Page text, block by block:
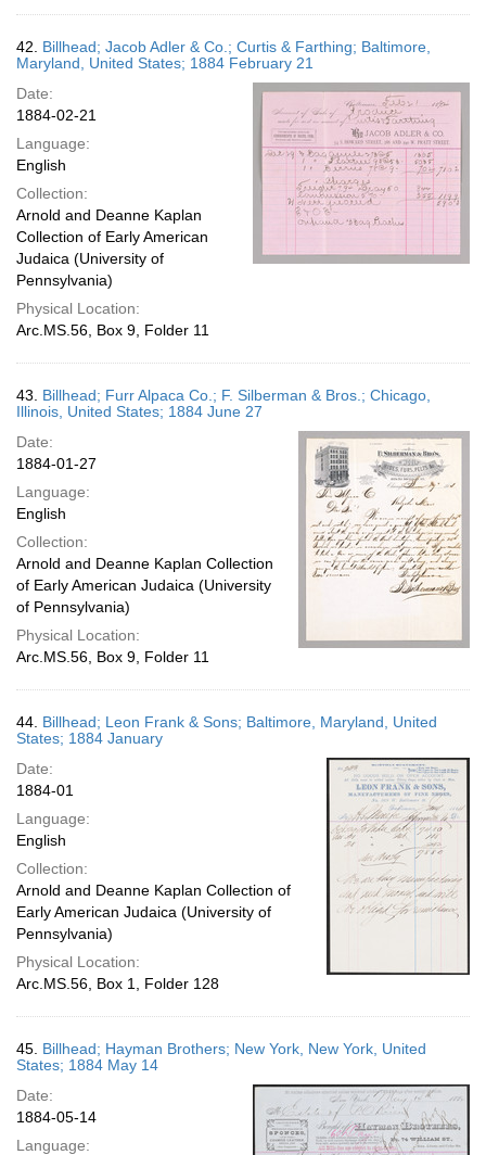
42. Billhead; Jacob Adler & Co.; Curtis & Farthing; Baltimore,
Maryland, United States; 1884 February 21
Date:
1884-02-21
Language:
English
Collection:
Arnold and Deanne Kaplan
Collection of Early American
Judaica (University of
Pennsylvania)
Physical Location:
Arc.MS.56, Box 9, Folder 11
43. Billhead; Furr Alpaca Co.; F. Silberman & Bros.; Chicago,
Illinois, United States; 1884 June 27
Date:
1884-01-27
Language:
English
Collection:
Arnold and Deanne Kaplan Collection
of Early American Judaica (University
of Pennsylvania)
Physical Location:
Arc.MS.56, Box 9, Folder 11
44. Billhead; Leon Frank & Sons; Baltimore, Maryland, United
States; 1884 January
Date:
1884-01
Language:
English
Collection:
Arnold and Deanne Kaplan Collection of
Early American Judaica (University of
Pennsylvania)
Physical Location:
Arc.MS.56, Box 1, Folder 128
45. Billhead; Hayman Brothers; New York, New York, United
States; 1884 May 14
Date:
1884-05-14
Language: